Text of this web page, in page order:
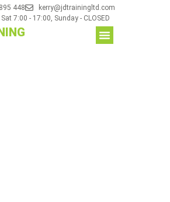
448
kerry@jdtrainingltd.com
Sat 7:00 - 17:00, Sunday - CLOSED